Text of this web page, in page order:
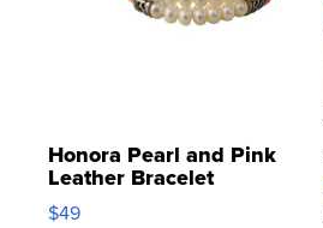
Honora Pearl and Pink
Leather Bracelet
Adjustable Buckle Clo...
$49